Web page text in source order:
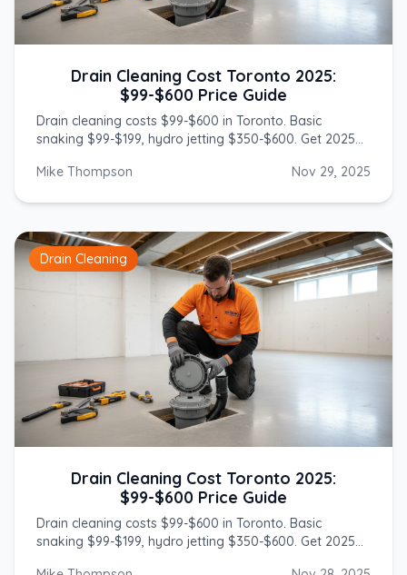
Drain Cleaning Cost Toronto 2025:
$99-$600 Price Guide
Drain cleaning costs $99-$600 in Toronto. Basic
snaking $99-$199, hydro jetting $350-$600. Get 2025
Mike Thompson
Nov 29, 2025
Drain Cleaning
Drain Cleaning Cost Toronto 2025:
$99-$600 Price Guide
Drain cleaning costs $99-$600 in Toronto. Basic
snaking $99-$199, hydro jetting $350-$600. Get 2025